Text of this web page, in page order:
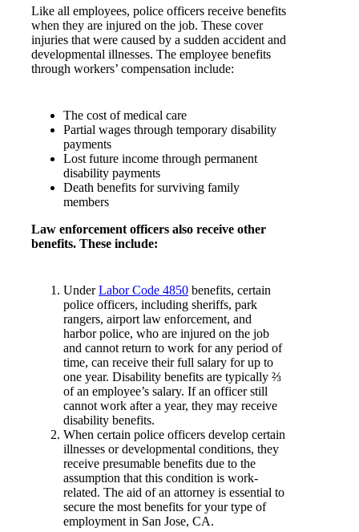
Like all employees, police officers receive benefits
when they are injured on the job. These cover
injuries that were caused by a sudden accident and
developmental illnesses. The employee benefits
through workers’ compensation include:
The cost of medical care
Partial wages through temporary disability
payments
Lost future income through permanent
disability payments
Death benefits for surviving family
members
Law enforcement officers also receive other
benefits. These include:
UnderLabor Code 4850 benefits, certain
police officers, including sheriffs, park
rangers, airport law enforcement, and
harbor police, who are injured on the job
and cannot return to work for any period of
time, can receive their full salary for up to
one year. Disability benefits are typically ⅔
of an employee’s salary. If an officer still
cannot work after a year, they may receive
disability benefits.
When certain police officers develop certain
illnesses or developmental conditions, they
receive presumable benefits due to the
assumption that this condition is work-
related. The aid of an attorney is essential to
secure the most benefits for your type of
employment in San Jose, CA.